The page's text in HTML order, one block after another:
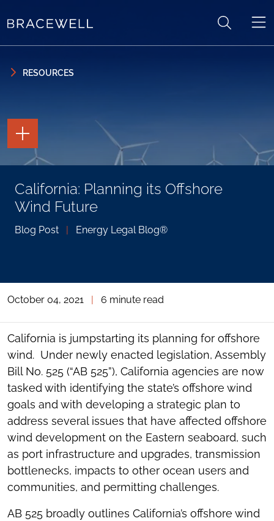
RESOURCES
California: Planning its Offshore
Wind Future
Blog Post | Energy Legal Blog®
TOGGLE
THE
PAGE
TOOLS
TOGGLE
THE
SOCIAL
SHARING
October 04, 2021 | 6 minute read
California is jumpstarting its planning for offshore
wind. Under newly enacted legislation, Assembly
Bill No. 525 (“AB 525”), California agencies are now
tasked with identifying the state’s offshore wind
goals and with developing a strategic plan to
address several issues that have affected offshore
wind development on the Eastern seaboard, such
as port infrastructure and upgrades, transmission
bottlenecks, impacts to other ocean users and
communities, and permitting challenges.
AB 525 broadly outlines California’s offshore wind